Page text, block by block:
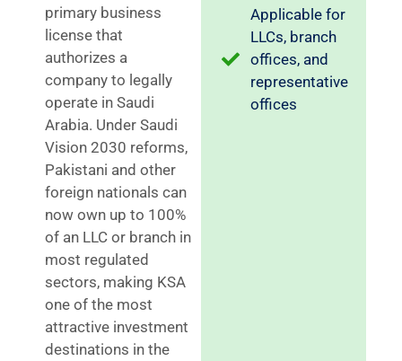
primary business
license that
authorizes a
company to legally
operate in Saudi
Arabia. Under Saudi
Vision 2030 reforms,
Pakistani and other
foreign nationals can
now own up to 100%
of an LLC or branch in
most regulated
sectors, making KSA
one of the most
attractive investment
destinations in the
Applicable for
LLCs, branch
offices, and
representative
offices